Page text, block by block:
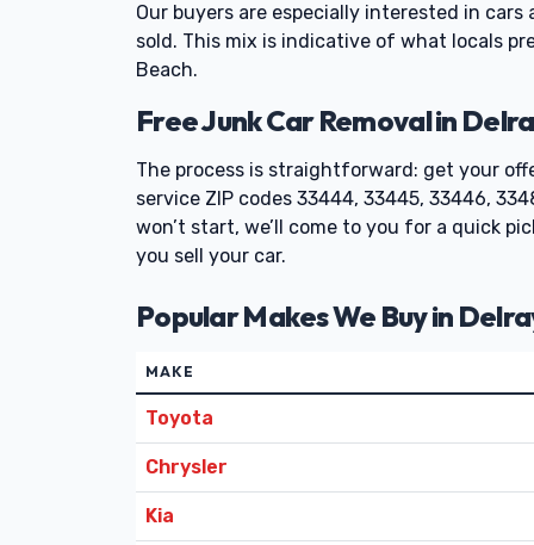
Our buyers are especially interested in
sold. This mix is indicative of what locals
Beach.
Free Junk Car Removal in
The process is straightforward: get your
service ZIP codes 33444, 33445, 33446,
won’t start, we’ll come to you for a quick
you sell your car.
Popular Makes We Buy in
MAKE
Toyota
Chrysler
Kia